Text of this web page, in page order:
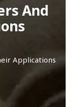
And
Applications